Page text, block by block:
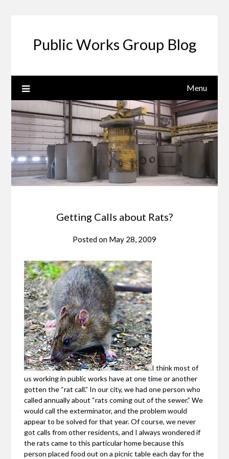
Public Works Group Blog
Menu
Getting Calls about Rats?
Posted on May 28, 2009
I think most of
us working in public works have at one time or another
gotten the “rat call.” In our city, we had one person who
called annually about “rats coming out of the sewer.” We
would call the exterminator, and the problem would
appear to be solved for that year. Of course, we never
got calls from other residents, and I always wondered if
the rats came to this particular home because this
person placed food out on a picnic table each day for the